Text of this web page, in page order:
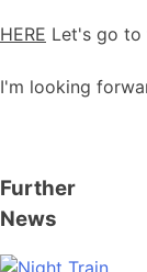
HERE Let's go to
I'm looking
Further
News